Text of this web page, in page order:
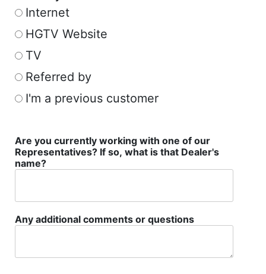
Internet
HGTV Website
TV
Referred by
I'm a previous customer
Are you currently working with one of our
Representatives? If so, what is that Dealer's
name?
Any additional comments or questions